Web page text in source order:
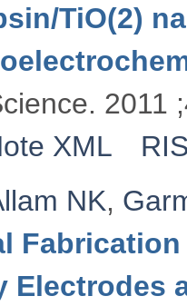
TiO(2)
2011
XML
NK,
Electrodes